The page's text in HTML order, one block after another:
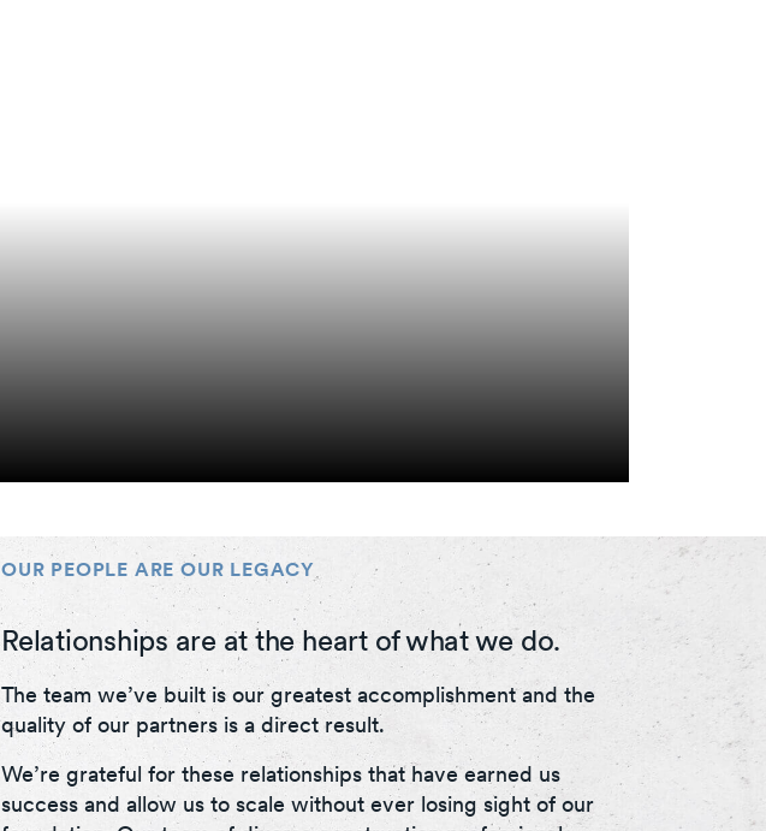
OUR PEOPLE ARE OUR LEGACY
Relationships are at the heart of what we do.
The team we’ve built is our greatest accomplishment and the
quality of our partners is a direct result.
We’re grateful for these relationships that have earned us
success and allow us to scale without ever losing sight of our